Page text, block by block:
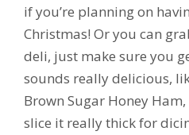
if you’re planning on
Christmas! Or you can
deli, just make sure you
sounds really delicious,
Brown Sugar Honey
slice it really thick for